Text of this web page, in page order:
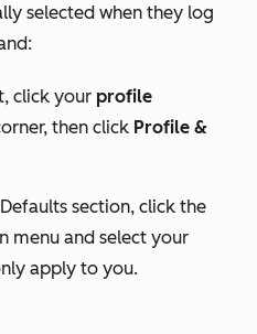
selected when they log
click your profile
then click Profile &
Defaults section, click the
menu and select your
apply to you.